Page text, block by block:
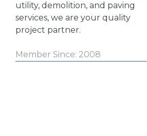
utility, demolition, and paving
services, we are your quality
project partner.
Member Since: 2008